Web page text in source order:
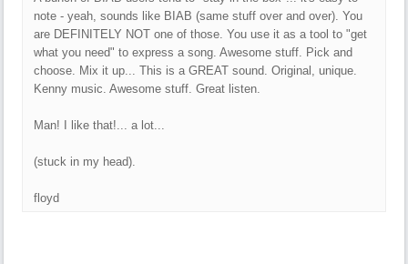
note - yeah, sounds like BIAB (same stuff over and over). You
are DEFINITELY NOT one of those. You use it as a tool to "get
what you need" to express a song. Awesome stuff. Pick and
choose. Mix it up... This is a GREAT sound. Original, unique.
Kenny music. Awesome stuff. Great listen.
Man! I like that!... a lot...
(stuck in my head).
floyd